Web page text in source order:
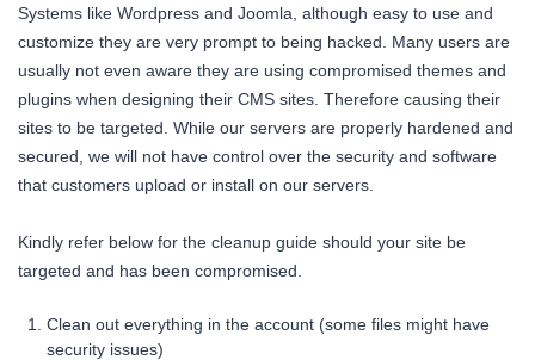
Systems like Wordpress and Joomla, although easy to use and
customize they are very prompt to being hacked. Many users are
usually not even aware they are using compromised themes and
plugins when designing their CMS sites. Therefore causing their
sites to be targeted. While our servers are properly hardened and
secured, we will not have control over the security and software
that customers upload or install on our servers.
Kindly refer below for the cleanup guide should your site be
targeted and has been compromised.
Clean out everything in the account (some files might have
security issues)